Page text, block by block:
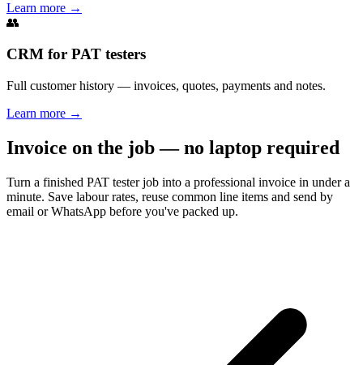
Learn more →
👥
CRM for PAT testers
Full customer history — invoices, quotes, payments and notes.
Learn more →
Invoice on the job — no laptop required
Turn a finished PAT tester job into a professional invoice in under a
minute. Save labour rates, reuse common line items and send by
email or WhatsApp before you've packed up.